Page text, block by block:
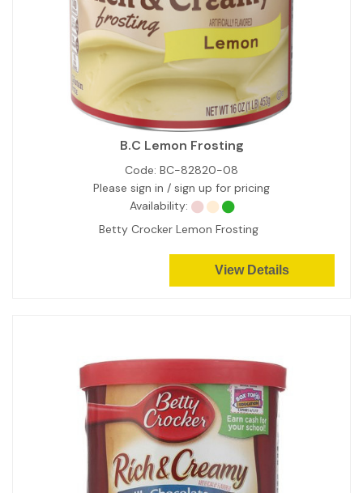
B.C Lemon Frosting
Code: BC-82820-08
Please sign in / sign up for pricing
Availability:
Betty Crocker Lemon Frosting
View Details